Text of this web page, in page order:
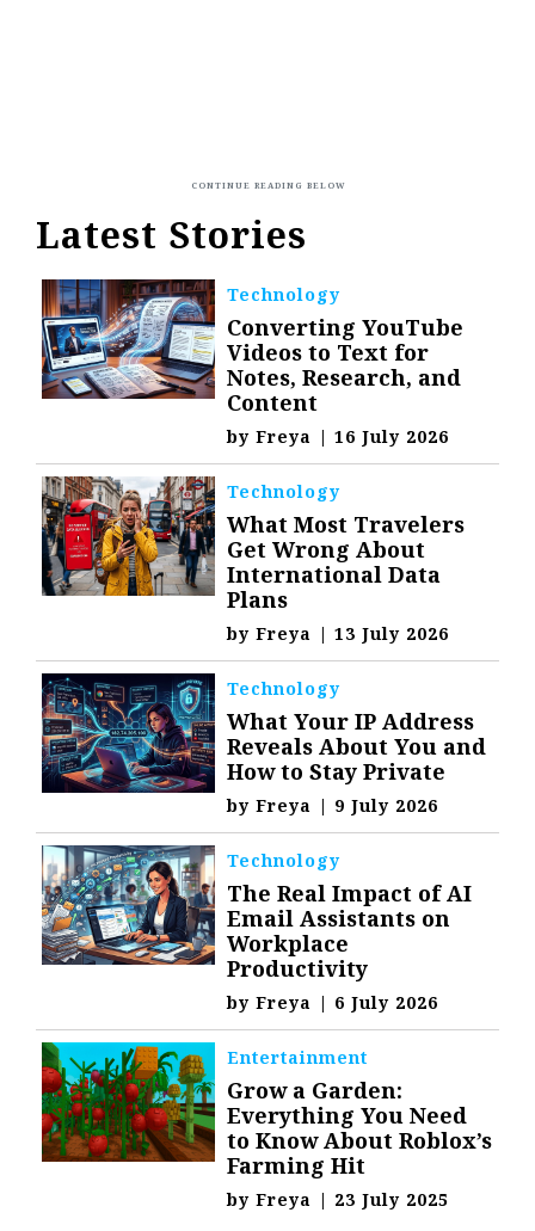
Latest Stories
Technology
Converting YouTube
Videos to Text for
Notes, Research, and
Content
byFreya | 16 July 2026
Technology
What Most Travelers
Get Wrong About
International Data
Plans
byFreya | 13 July 2026
Technology
What Your IP Address
Reveals About You and
How to Stay Private
byFreya | 9 July 2026
Technology
The Real Impact of AI
Email Assistants on
Workplace
Productivity
byFreya | 6 July 2026
Entertainment
Grow a Garden:
Everything You Need
to Know About Roblox’s
Farming Hit
byFreya | 23 July 2025